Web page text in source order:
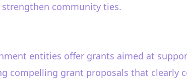
community ties.
entities offer grants aimed at
compelling grant proposals that clearly